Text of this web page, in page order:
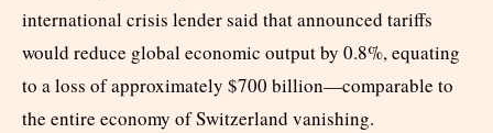
international crisis lender said that announced tariffs
would reduce global economic output by 0.8%, equating
to a loss of approximately $700 billion—comparable to
the entire economy of Switzerland vanishing.